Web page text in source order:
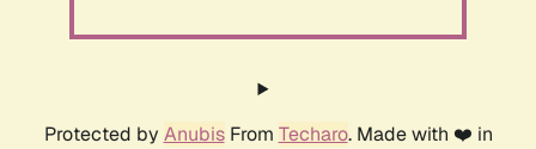
Protected by AnubisFrom Techaro. Made with ❤️ in